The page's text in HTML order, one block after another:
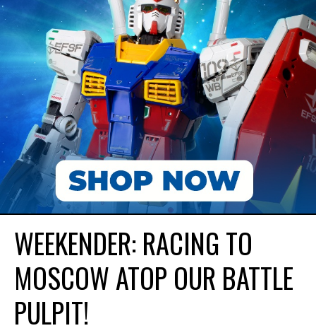
WEEKENDER: RACING TO
MOSCOW ATOP OUR BATTLE
PULPIT!